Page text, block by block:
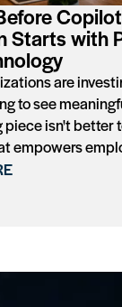
Starts with
are
to see
piece isn't better
empowers